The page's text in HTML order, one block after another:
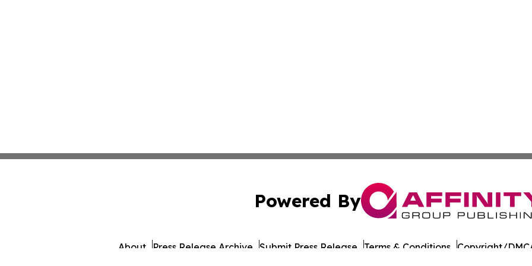
Powered By
About Press Release Archive Submit Press Release Terms & Conditions Copyright/